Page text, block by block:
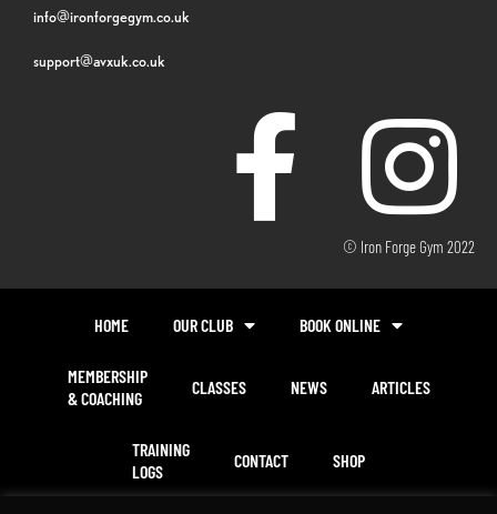
info@ironforgegym.co.uk
support@avxuk.co.uk
© Iron Forge Gym 2022
HOME OUR CLUB BOOK ONLINE
MEMBERSHIP
& COACHING
CLASSES NEWS ARTICLES
TRAINING
LOGS
CONTACT SHOP